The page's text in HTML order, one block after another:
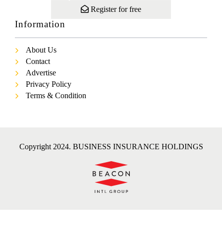
Register for free
Information
About Us
Contact
Advertise
Privacy Policy
Terms & Condition
Copyright 2024. BUSINESS INSURANCE HOLDINGS